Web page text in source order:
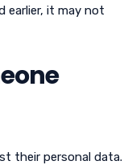
earlier, it may not
their personal data.